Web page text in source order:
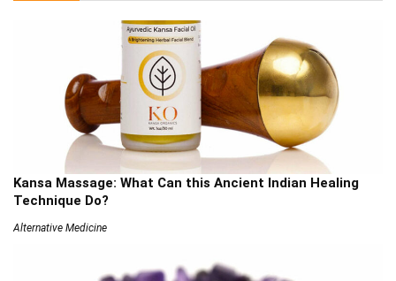
Kansa Massage: What Can this Ancient Indian Healing
Technique Do?
Alternative Medicine